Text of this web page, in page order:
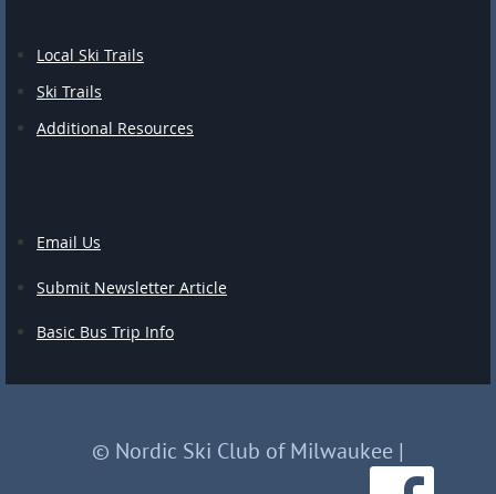
Local Ski Trails
Ski Trails
Additional Resources
Email Us
Submit Newsletter Article
Basic Bus Trip Info
© Nordic Ski Club of Milwaukee |